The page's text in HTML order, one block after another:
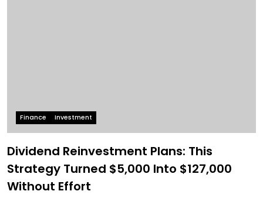
Finance Investment
Dividend Reinvestment Plans: This
Strategy Turned $5,000 Into $127,000
Without Effort